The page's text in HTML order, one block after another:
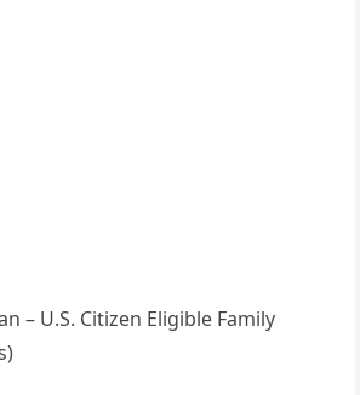
– U.S. Citizen Eligible Family